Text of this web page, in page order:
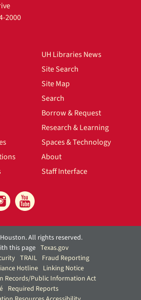
2000
UH Libraries News
Site Search
Site Map
Search
Borrow & Request
Research & Learning
Spaces & Technology
About
Staff Interface
All rights reserved.
this page Texas.gov
TRAIL Fraud Reporting
Hotline Linking Notice
Records/Public Information Act
Required Reports